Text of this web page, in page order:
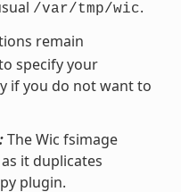
/var/tmp/wic.
remain
specify your
if you do not want to
The Wic fsimage
it duplicates
plugin.